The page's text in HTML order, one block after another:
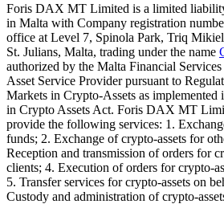
Foris DAX MT Limited is a limited
in Malta with Company registration
office at Level 7, Spinola Park, Triq
St. Julians, Malta, trading under the name
authorized by the Malta Financial
Asset Service Provider pursuant to
Markets in Crypto-Assets as
in Crypto Assets Act. Foris DAX MT
provide the following services: 1.
funds; 2. Exchange of crypto-assets for
Reception and transmission of orders for
clients; 4. Execution of orders for crypto-
5. Transfer services for crypto-assets on
Custody and administration of crypto-